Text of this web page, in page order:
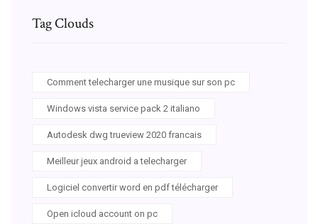
Tag Clouds
Comment telecharger une musique sur son pc
Windows vista service pack 2 italiano
Autodesk dwg trueview 2020 francais
Meilleur jeux android a telecharger
Logiciel convertir word en pdf télécharger
Open icloud account on pc